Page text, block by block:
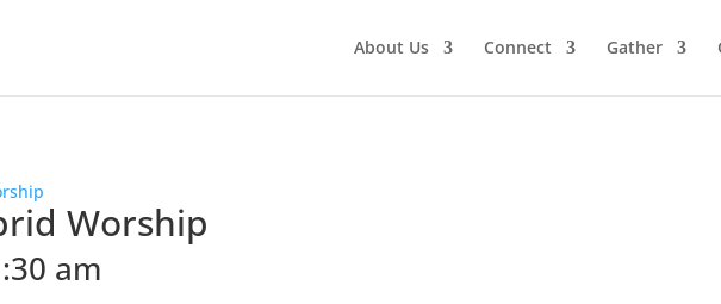
About Us Connect Gather
Worship
am